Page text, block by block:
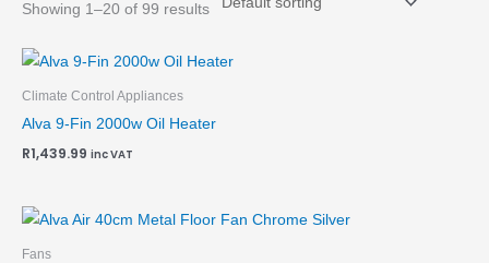
Showing 1–20 of 99 results
Climate Control Appliances
Alva 9-Fin 2000w Oil Heater
R1,439.99 inc VAT
Fans